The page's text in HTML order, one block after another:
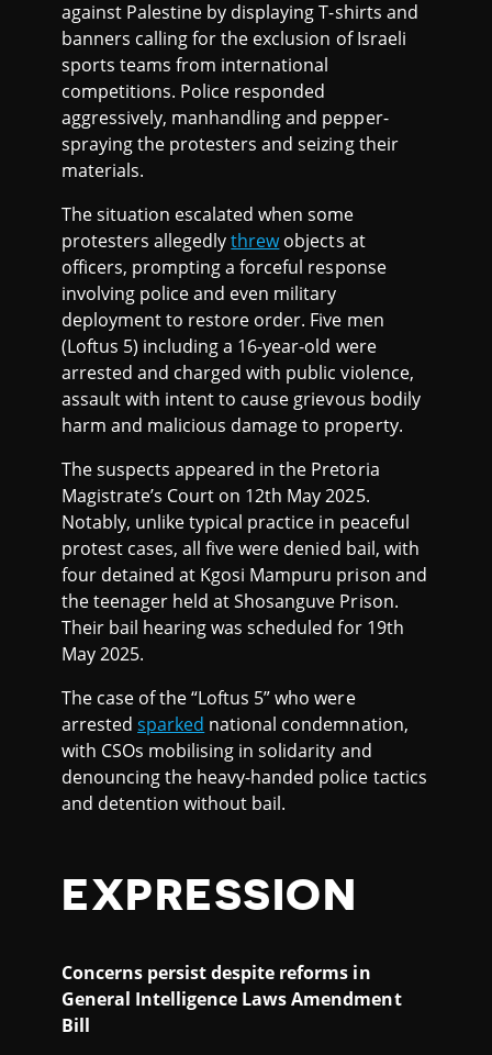
against Palestine by displaying T-shirts and
banners calling for the exclusion of Israeli
sports teams from international
competitions. Police responded
aggressively, manhandling and pepper-
spraying the protesters and seizing their
materials.
The situation escalated when some
protesters allegedlythrewobjects at
officers, prompting a forceful response
involving police and even military
deployment to restore order. Five men
(Loftus 5) including a 16-year-old were
arrested and charged with public violence,
assault with intent to cause grievous bodily
harm and malicious damage to property.
The suspects appeared in the Pretoria
Magistrate’s Court on 12th May 2025.
Notably, unlike typical practice in peaceful
protest cases, all five were denied bail, with
four detained at Kgosi Mampuru prison and
the teenager held at Shosanguve Prison.
Their bail hearing was scheduled for 19th
May 2025.
The case of the “Loftus 5” who were
arrestedsparked national condemnation,
with CSOs mobilising in solidarity and
denouncing the heavy-handed police tactics
and detention without bail.
EXPRESSION
Concerns persist despite reforms in
General Intelligence Laws Amendment
Bill